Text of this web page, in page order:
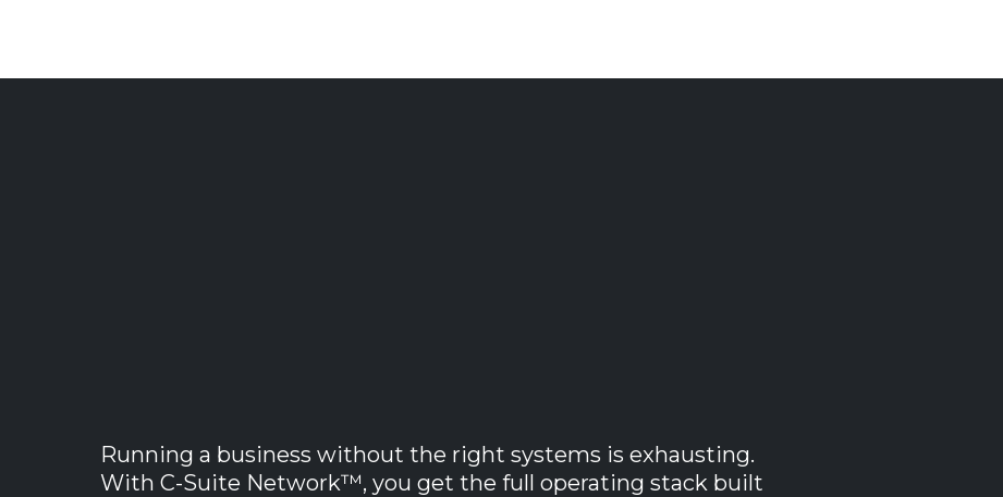
Running a business without the right systems is exhausting.
With C-Suite Network™, you get the full operating stack built